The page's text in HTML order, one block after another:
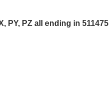
PY, PZ all ending in 511475